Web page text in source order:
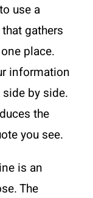
use a
gathers
place.
information
by side.
the
you see.
is an
The